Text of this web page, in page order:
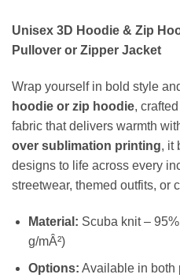
Unisex 3D Hoodie & Zip
Pullover or Zipper Jacket
Wrap yourself in bold style
hoodie or zip hoodie,
fabric that delivers warmth
over sublimation printing, it
designs to life across every
streetwear, themed outfits, or
Material: Scuba knit –
g/mÂ²)
Options: Available in both